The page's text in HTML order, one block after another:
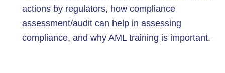
actions by regulators, how compliance
assessment/audit can help in assessing
compliance, and why AML training is important.